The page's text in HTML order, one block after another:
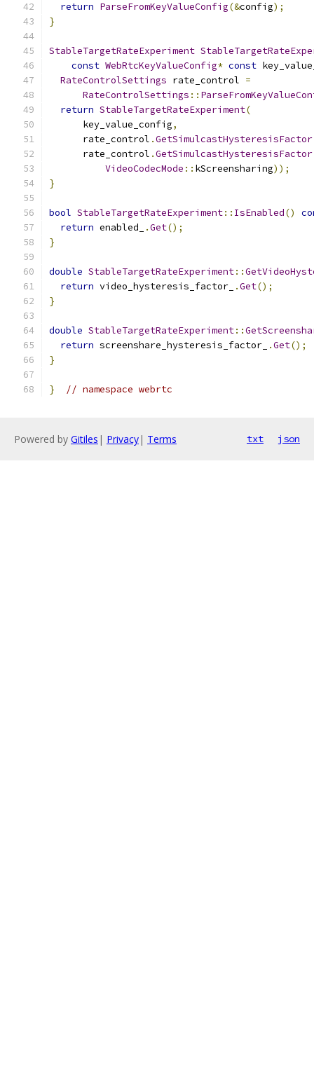
return ParseFromKeyValueConfig(&config);
}
StableTargetRateExperiment
const WebRtcKeyValueConfig* const
RateControlSettings rate_control =
RateControlSettings ::
return StableTargetRateExperiment(
      key_value_config
,
      rate_control
.GetSimulcastHysteresisFactor
      rate_control
.GetSimulcastHysteresisFactor
VideoCodecMode :: kScreensharing));
}
bool StableTargetRateExperiment:: IsEnabled()
return enabled_ .Get();
}
double StableTargetRateExperiment::
return video_hysteresis_factor_ .Get();
}
double StableTargetRateExperiment::
return screenshare_hysteresis_factor_ .Get();
}
} // namespace webrtc
Powered by Gitiles | Privacy| Terms txt json